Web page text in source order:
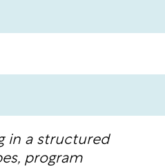
in a structured
program